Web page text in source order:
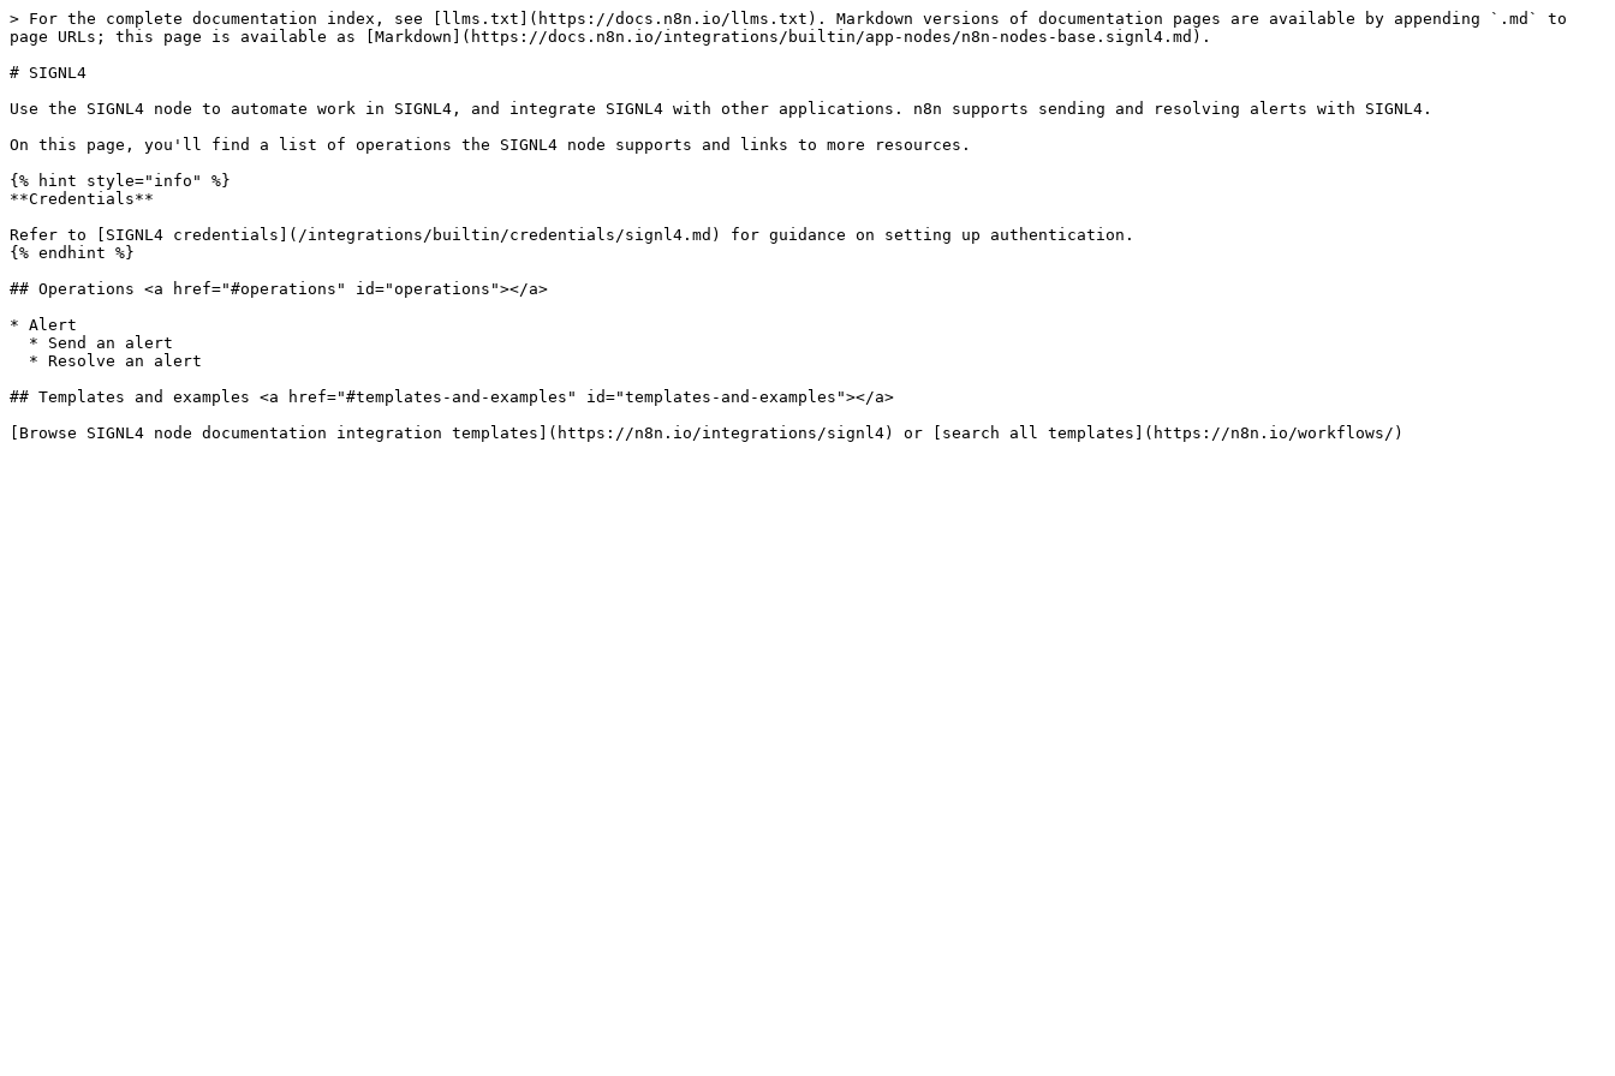
> For the complete documentation index, see [llms.txt](https://docs.n8n.io/llms.txt). Markdown versions of documentation pages are available by appending `.md` to
page URLs; this page is available as [Markdown](https://docs.n8n.io/integrations/builtin/app-nodes/n8n-nodes-base.signl4.md).
# SIGNL4
Use the SIGNL4 node to automate work in SIGNL4, and integrate SIGNL4 with other applications. n8n supports sending and resolving alerts with SIGNL4.
On this page, you'll find a list of operations the SIGNL4 node supports and links to more resources.
{% hint style="info" %}
**Credentials**
Refer to [SIGNL4 credentials](/integrations/builtin/credentials/signl4.md) for guidance on setting up authentication.
{% endhint %}
## Operations <a href="#operations" id="operations"></a>
* Alert
## Templates and examples <a href="#templates-and-examples" id="templates-and-examples"></a>